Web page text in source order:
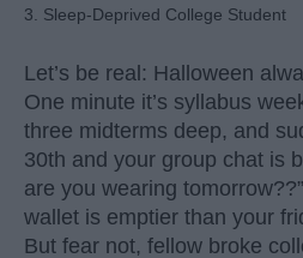
3. Sleep-Deprived College Student
Let’s be real: Halloween
One minute it’s syllabus
three midterms deep, and
30th and your group chat is
are you wearing
wallet is emptier than your
But fear not, fellow broke